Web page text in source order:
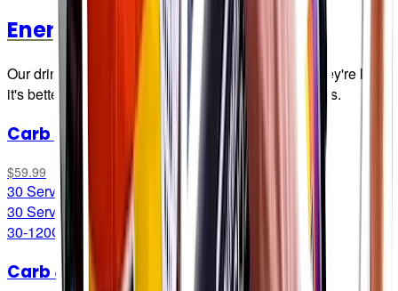
Energy Drink Mixes
Our drink mix brings all the boys to the yard. And they're like,
it's better than yours. Damn right it's better than yours.
Carb Only Drink Mix
$59.99
30 Servings*
30 Servings*
30-120G CARB/LITRE
Carb & Electrolyte Drink Mix